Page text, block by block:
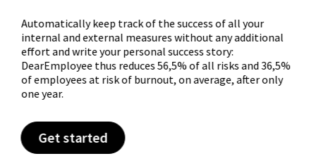
Automatically keep track of the success of all your
internal and external measures without any additional
effort and write your personal success story:
DearEmployee thus reduces 56,5% of all risks and 36,5%
of employees at risk of burnout, on average, after only
one year.
Get started